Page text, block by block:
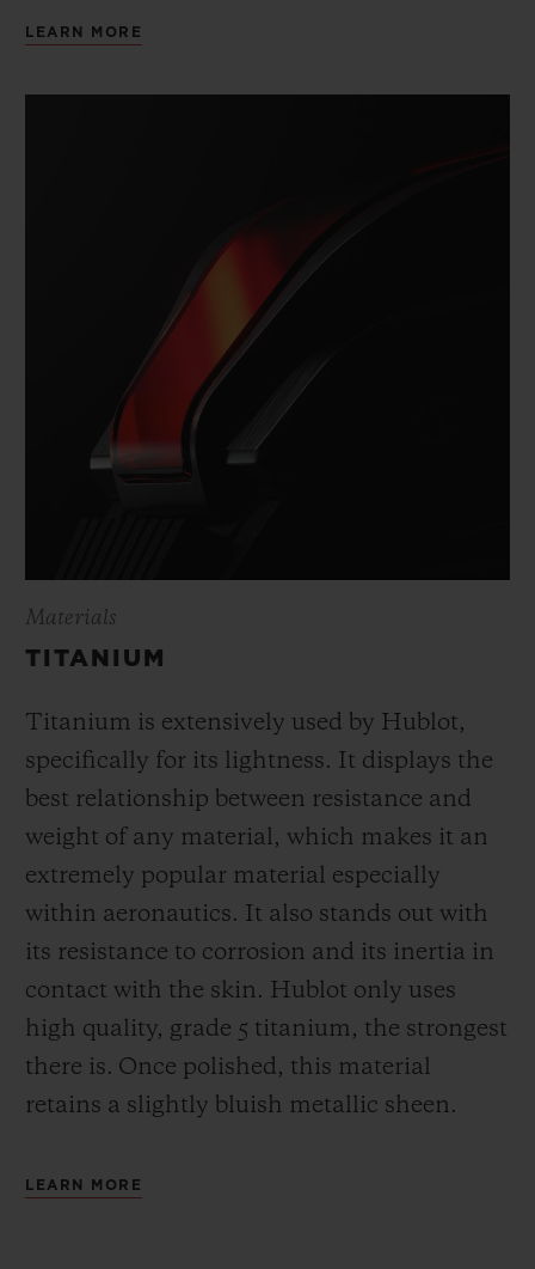
LEARN MORE
Materials
TITANIUM
Titanium is extensively used by Hublot,
specifically for its lightness. It displays the
best relationship between resistance and
weight of any material, which makes it an
extremely popular material especially
within aeronautics. It also stands out with
its resistance to corrosion and its inertia in
contact with the skin. Hublot only uses
high quality, grade 5 titanium, the strongest
there is. Once polished, this material
retains a slightly bluish metallic sheen.
LEARN MORE